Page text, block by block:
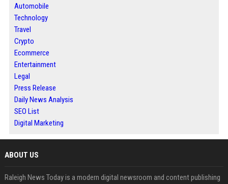
Automobile
Technology
Travel
Crypto
Ecommerce
Entertainment
Legal
Press Release
Daily News Analysis
SEO List
Digital Marketing
ABOUT US
Raleigh News Today is a modern digital newsroom and content publishing